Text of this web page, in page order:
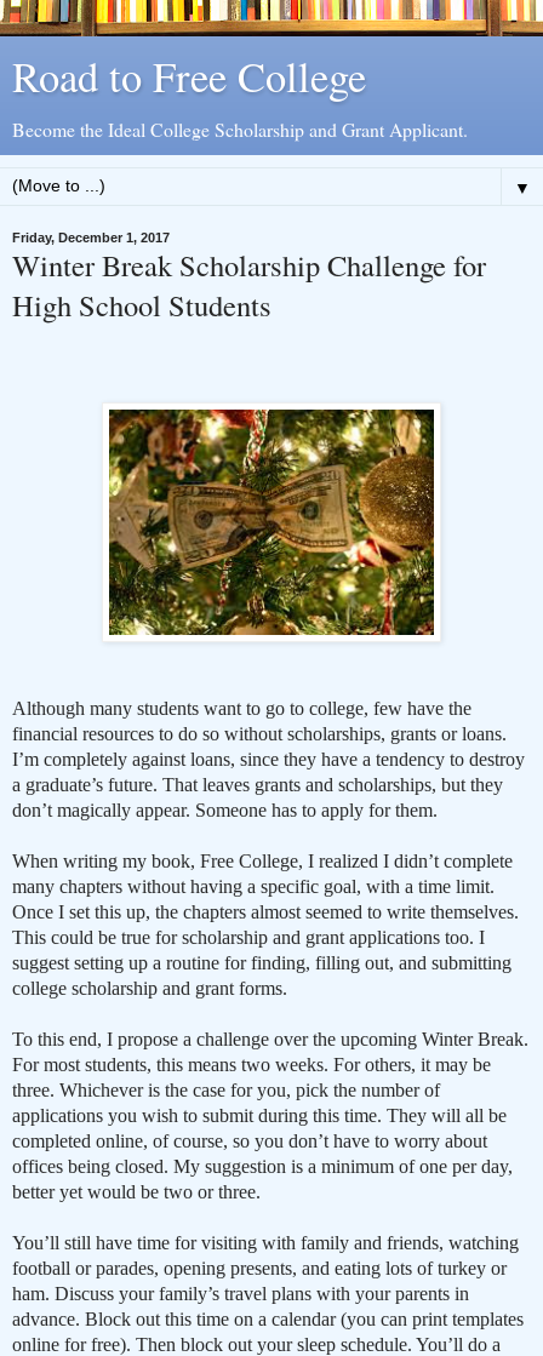
Road to Free College
Become the Ideal College Scholarship and Grant Applicant.
▼
Friday, December 1, 2017
Winter Break Scholarship Challenge for
High School Students
Although many students want to go to college, few have the
financial resources to do so without scholarships, grants or loans.
I’m completely against loans, since they have a tendency to destroy
a graduate’s future. That leaves grants and scholarships, but they
don’t magically appear. Someone has to apply for them.
When writing my book, Free College, I realized I didn’t complete
many chapters without having a specific goal, with a time limit.
Once I set this up, the chapters almost seemed to write themselves.
This could be true for scholarship and grant applications too. I
suggest setting up a routine for finding, filling out, and submitting
college scholarship and grant forms.
To this end, I propose a challenge over the upcoming Winter Break.
For most students, this means two weeks. For others, it may be
three. Whichever is the case for you, pick the number of
applications you wish to submit during this time. They will all be
completed online, of course, so you don’t have to worry about
offices being closed. My suggestion is a minimum of one per day,
better yet would be two or three.
You’ll still have time for visiting with family and friends, watching
football or parades, opening presents, and eating lots of turkey or
ham. Discuss your family’s travel plans with your parents in
advance. Block out this time on a calendar (you can print templates
online for free). Then block out your sleep schedule. You’ll do a